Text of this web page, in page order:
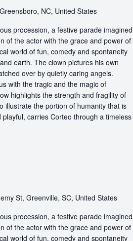
NC, United States
procession, a festive parade imagined
of the actor with the grace and power of
world of fun, comedy and spontaneity
earth. The clown pictures his own
over by quietly caring angels.
with the tragic and the magic of
highlights the strength and fragility of
illustrate the portion of humanity that is
carries Corteo through a timeless
St, Greenville, SC, United States
procession, a festive parade imagined
of the actor with the grace and power of
world of fun, comedy and spontaneity